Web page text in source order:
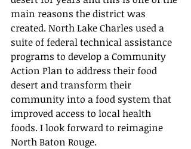
main reasons the district was
created. North Lake Charles used a
suite of federal technical assistance
programs to develop a Community
Action Plan to address their food
desert and transform their
community into a food system that
improved access to local health
foods. I look forward to reimagine
North Baton Rouge.